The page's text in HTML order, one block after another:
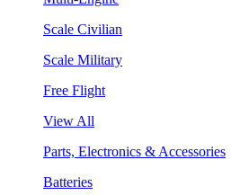
Scale Civilian
Scale Military
Free Flight
View All
Parts, Electronics & Accessories
Batteries